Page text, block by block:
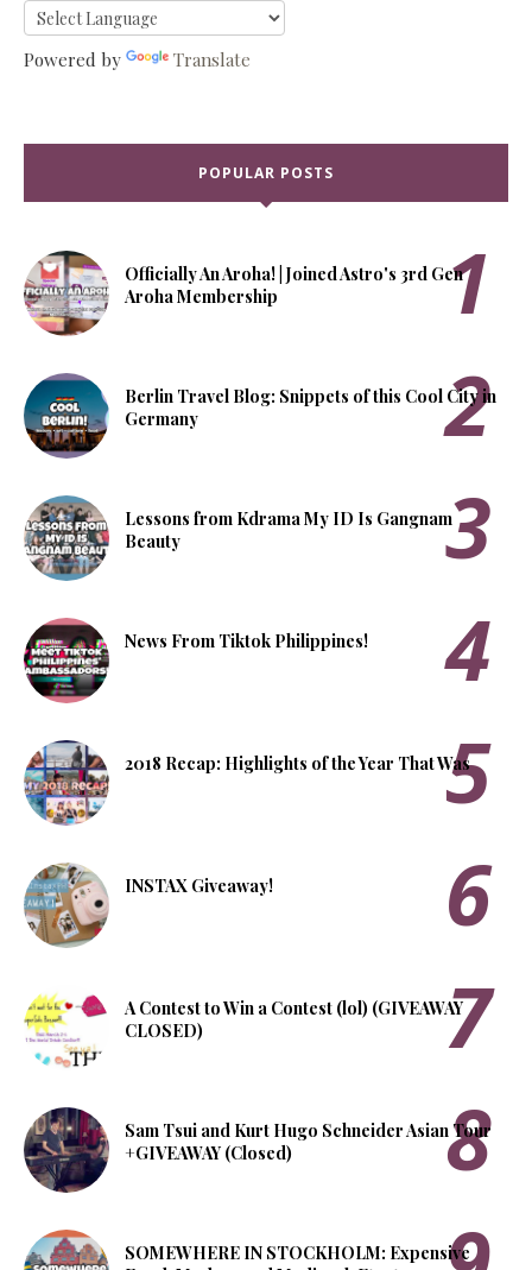
Powered by Translate
POPULAR POSTS
Officially An Aroha! | Joined Astro's 3rd Gen
Aroha Membership
Berlin Travel Blog: Snippets of this Cool City in
Germany
Lessons from Kdrama My ID Is Gangnam
Beauty
News From Tiktok Philippines!
2018 Recap: Highlights of the Year That Was
INSTAX Giveaway!
A Contest to Win a Contest (lol) (GIVEAWAY
CLOSED)
Sam Tsui and Kurt Hugo Schneider Asian Tour
+GIVEAWAY (Closed)
SOMEWHERE IN STOCKHOLM: Expensive